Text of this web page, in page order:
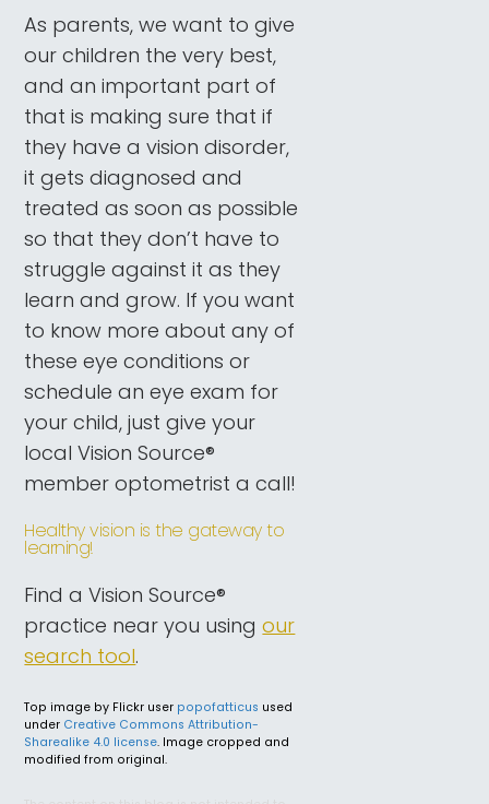
As parents, we want to give
our children the very best,
and an important part of
that is making sure that if
they have a vision disorder,
it gets diagnosed and
treated as soon as possible
so that they don’t have to
struggle against it as they
learn and grow. If you want
to know more about any of
these eye conditions or
schedule an eye exam for
your child, just give your
local Vision Source®
member optometrist a call!
Healthy vision is the gateway to
learning!
Find a Vision Source®
practice near you usingour
search tool.
Top image by Flickr user popofatticus used
under Creative Commons Attribution-
Sharealike 4.0 license. Image cropped and
modified from original.